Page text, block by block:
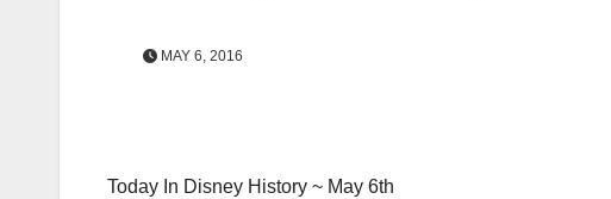
MAY 6, 2016
Today In Disney History ~ May 6th